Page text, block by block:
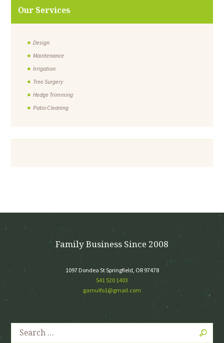
Our Services
Design
Maintenance
Irrigation
Tree Surgery
Hedge Trimming
Patio Cleaning
Family Business Since 2008
1097 Dondea St Springfield, OR 97478
541 520 1403
garnulfo1@gmail.com